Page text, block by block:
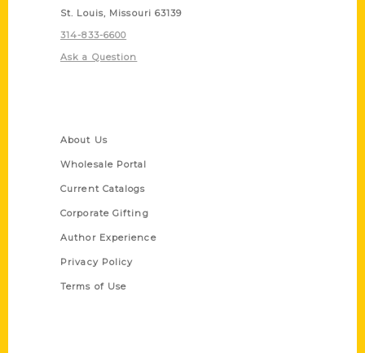
St. Louis, Missouri 63139
314-833-6600
Ask a Question
About Us
Wholesale Portal
Current Catalogs
Corporate Gifting
Author Experience
Privacy Policy
Terms of Use